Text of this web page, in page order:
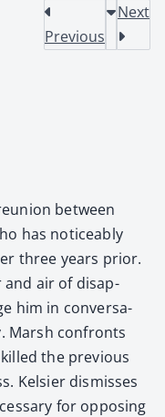
Previous
Next
between
has notice­ably
three years pri­or.
and air of dis­ap­
him in con­ver­sa­
Marsh con­fronts
the pre­vi­ous
Kelsi­er dis­miss­es
for oppos­ing